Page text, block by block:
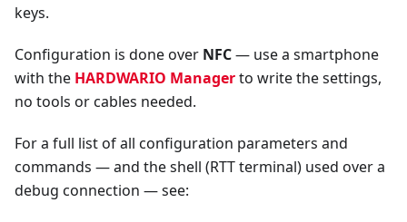
keys.
Configuration is done over NFC— use a smartphone
with the HARDWARIO Managerto write the settings,
no tools or cables needed.
For a full list of all configuration parameters and
commands — and the shell (RTT terminal) used over a
debug connection — see: